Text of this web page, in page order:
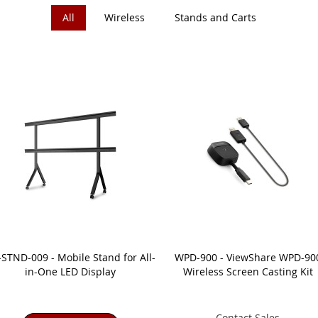
All Wireless Stands and Carts
009 - Mobile Stand for All-
in-One LED Display
WPD-900 - ViewShare WPD-
Wireless Screen Casting Kit